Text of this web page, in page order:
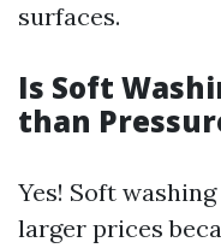
surfaces.
Is Soft
than
Yes! Soft
larger prices